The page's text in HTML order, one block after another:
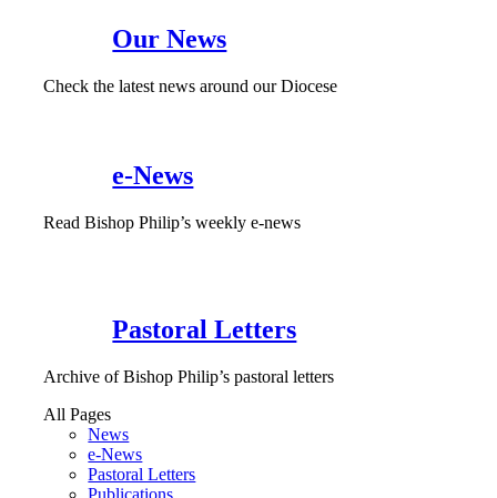
Our News
Check the latest news around our Diocese
e-News
Read Bishop Philip’s weekly e-news
Pastoral Letters
Archive of Bishop Philip’s pastoral letters
All Pages
News
e-News
Pastoral Letters
Publications